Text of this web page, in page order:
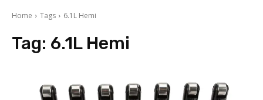
Home Tags 6.1L Hemi
Tag: 6.1L Hemi